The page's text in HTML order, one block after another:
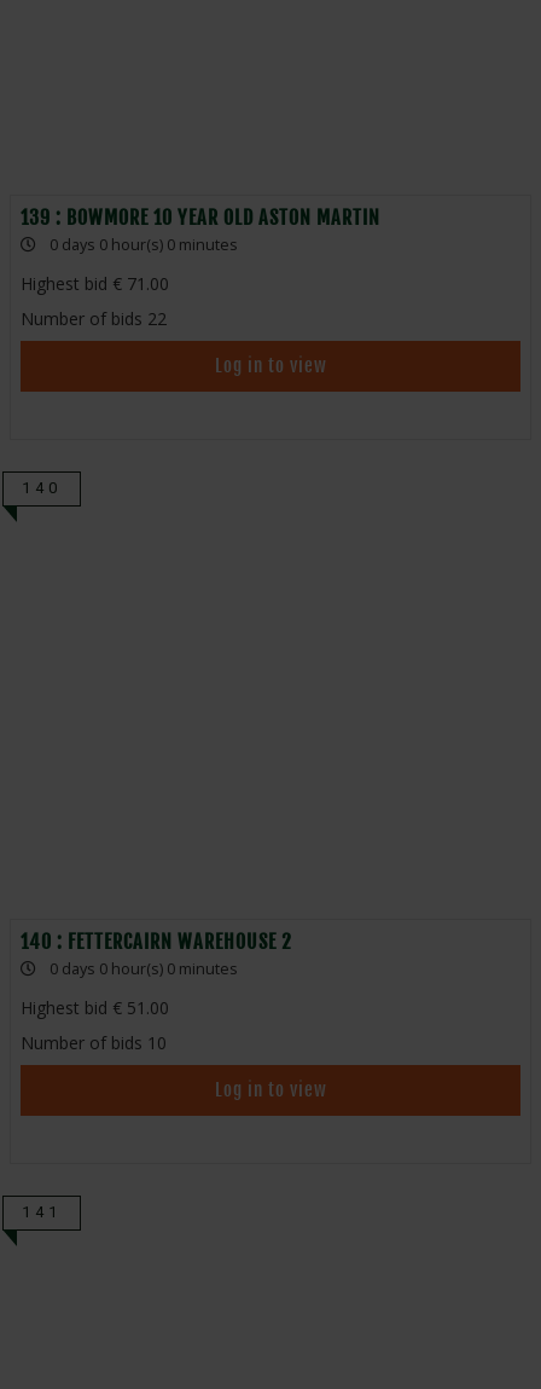
139 : BOWMORE 10 YEAR OLD ASTON MARTIN
0 days 0 hour(s) 0 minutes
Highest bid
71.00
Number of bids 22
Log in to view
140
140 : FETTERCAIRN WAREHOUSE 2
0 days 0 hour(s) 0 minutes
Highest bid
51.00
Number of bids 10
Log in to view
141